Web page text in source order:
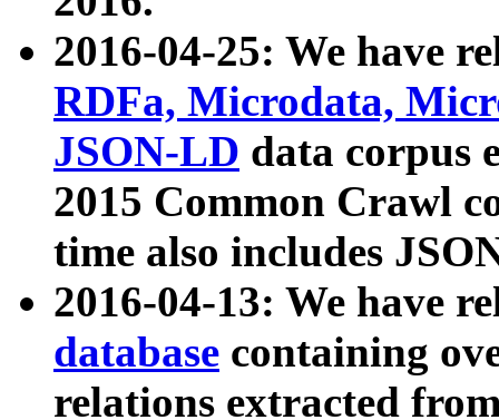
2016-04-25: We have
RDFa, Microdata,
JSON-LD data corpus
2015 Common Crawl
time also includes
2016-04-13: We have
database containing
relations extracted